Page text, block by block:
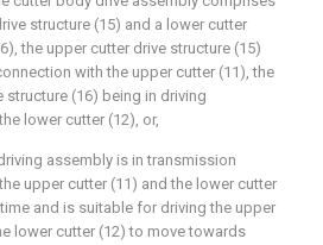
structure (15) and a lower cutter
the upper cutter drive structure (15)
with the upper cutter (11), the
structure (16) being in driving
lower cutter (12), or,
assembly is in transmission
upper cutter (11) and the lower cutter
and is suitable for driving the upper
lower cutter (12) to move towards